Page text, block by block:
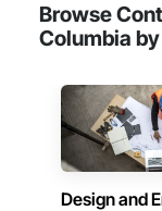
Browse
Columbia
Design and